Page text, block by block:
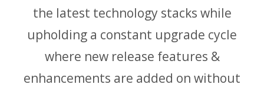
the latest technology stacks while
upholding a constant upgrade cycle
where new release features &
enhancements are added on without